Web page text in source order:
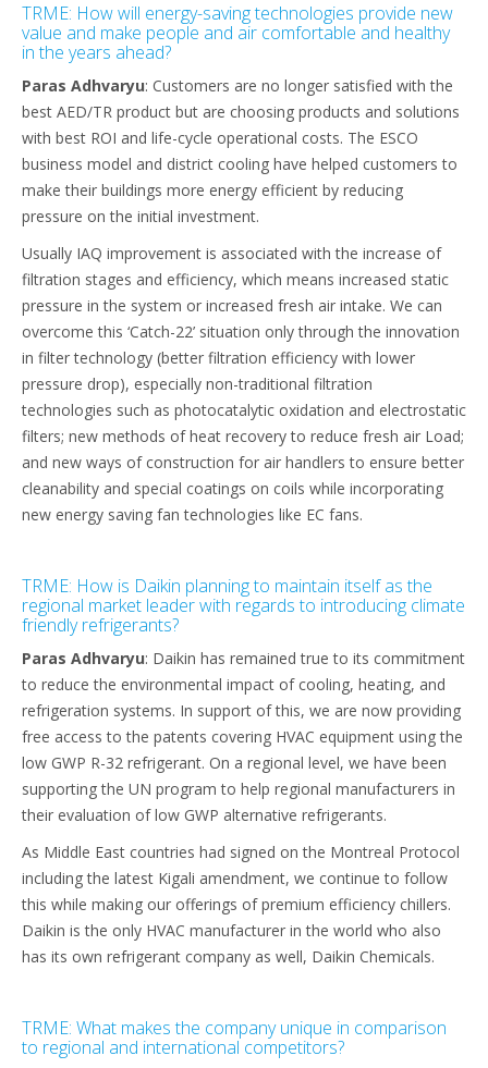
TRME: How will energy-saving technologies provide new
value and make people and air comfortable and healthy
in the years ahead?
Paras Adhvaryu: Customers are no longer satisfied with the
best AED/TR product but are choosing products and solutions
with best ROI and life-cycle operational costs. The ESCO
business model and district cooling have helped customers to
make their buildings more energy efficient by reducing
pressure on the initial investment.
Usually IAQ improvement is associated with the increase of
filtration stages and efficiency, which means increased static
pressure in the system or increased fresh air intake. We can
overcome this ‘Catch-22’ situation only through the innovation
in filter technology (better filtration efficiency with lower
pressure drop), especially non-traditional filtration
technologies such as photocatalytic oxidation and electrostatic
filters; new methods of heat recovery to reduce fresh air Load;
and new ways of construction for air handlers to ensure better
cleanability and special coatings on coils while incorporating
new energy saving fan technologies like EC fans.
TRME: How is Daikin planning to maintain itself as the
regional market leader with regards to introducing climate
friendly refrigerants?
Paras Adhvaryu: Daikin has remained true to its commitment
to reduce the environmental impact of cooling, heating, and
refrigeration systems. In support of this, we are now providing
free access to the patents covering HVAC equipment using the
low GWP R-32 refrigerant. On a regional level, we have been
supporting the UN program to help regional manufacturers in
their evaluation of low GWP alternative refrigerants.
As Middle East countries had signed on the Montreal Protocol
including the latest Kigali amendment, we continue to follow
this while making our offerings of premium efficiency chillers.
Daikin is the only HVAC manufacturer in the world who also
has its own refrigerant company as well, Daikin Chemicals.
TRME: What makes the company unique in comparison
to regional and international competitors?